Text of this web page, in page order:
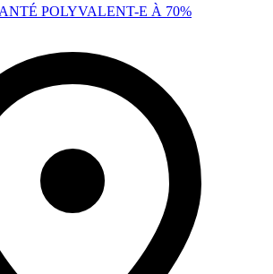
POLYVALENT-E À 70%